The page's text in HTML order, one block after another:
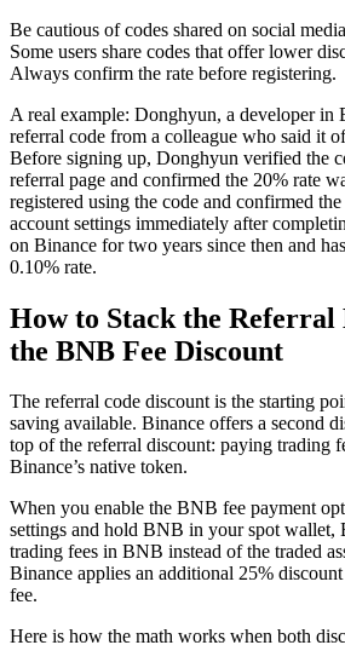
Be cautious of codes shared on social
Some users share codes that offer lower
Always confirm the rate before registering.
A real example: Donghyun, a developer in
referral code from a colleague who said it
Before signing up, Donghyun verified the
referral page and confirmed the 20% rate
registered using the code and confirmed
account settings immediately after
on Binance for two years since then and
0.10% rate.
How to Stack the Referral
the BNB Fee Discount
The referral code discount is the starting
saving available. Binance offers a second
top of the referral discount: paying trading
Binance’s native token.
When you enable the BNB fee payment
settings and hold BNB in your spot wallet,
trading fees in BNB instead of the traded
Binance applies an additional 25%
fee.
Here is how the math works when both